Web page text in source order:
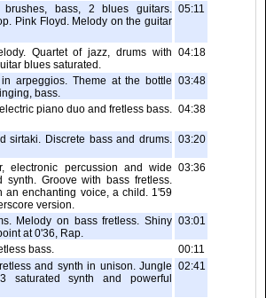
brushes, bass, 2 blues guitars.
Pink Floyd. Melody on the guitar
05:11
Quartet of jazz, drums with
blues saturated.
04:18
arpeggios. Theme at the bottle
bass.
03:48
piano duo and fretless bass. 04:38
sirtaki. Discrete bass and drums. 03:20
electronic percussion and wide
synth. Groove with bass fretless.
an enchanting voice, a child. 1'59
version.
03:36
Melody on bass fretless. Shiny
at 0'36, Rap.
03:01
bass. 00:11
and synth in unison. Jungle
saturated synth and powerful
02:41